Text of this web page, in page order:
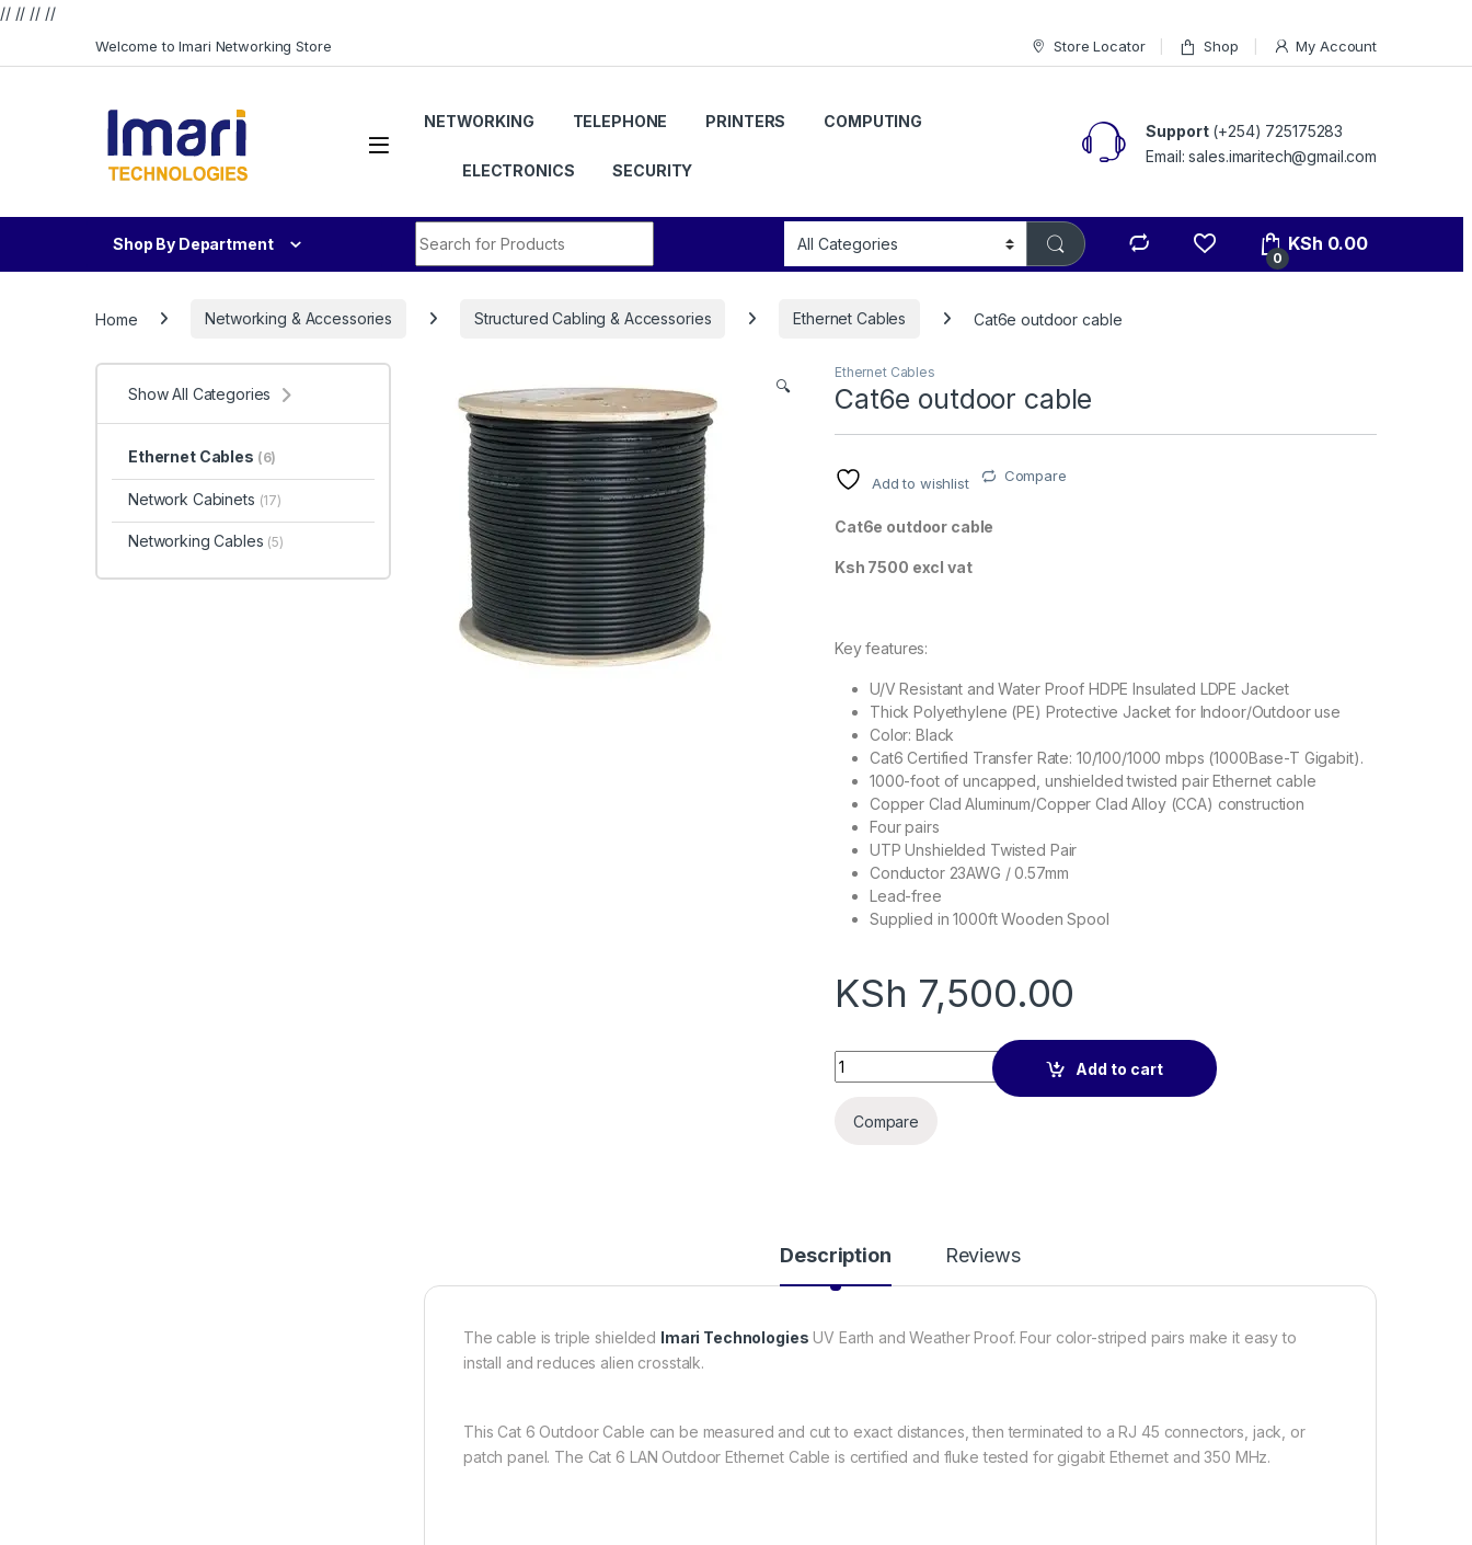
// // // //
Welcome to Imari Networking Store Store Locator Shop My Account
NETWORKING TELEPHONE PRINTERS COMPUTING
ELECTRONICS SECURITY
Support(+254) 725175283
Email: sales.imaritech@gmail.com
Shop By Department
0
KSh 0.00
Home Networking & Accessories Structured Cabling & Accessories Ethernet Cables Cat6e outdoor cable
🔍
Ethernet Cables
Cat6e outdoor cable
Add to wishlist Compare
Cat6e outdoor cable
Ksh 7500 excl vat
Key features:
U/V Resistant and Water Proof HDPE Insulated LDPE Jacket
Thick Polyethylene (PE) Protective Jacket for Indoor/Outdoor use
Color: Black
Cat6 Certified Transfer Rate: 10/100/1000 mbps (1000Base-T Gigabit).
1000-foot of uncapped, unshielded twisted pair Ethernet cable
Copper Clad Aluminum/Copper Clad Alloy (CCA) construction
Four pairs
UTP Unshielded Twisted Pair
Conductor 23AWG / 0.57mm
Lead-free
Supplied in 1000ft Wooden Spool
KSh 7,500.00
Cat6e outdoor cable quantity
Add to cart
Compare
Description Reviews
The cable is triple shielded Imari Technologies UV Earth and Weather Proof. Four color-striped pairs make it easy to
install and reduces alien crosstalk.
This Cat 6 Outdoor Cable can be measured and cut to exact distances, then terminated to a RJ 45 connectors, jack, or
patch panel. The Cat 6 LAN Outdoor Ethernet Cable is certified and fluke tested for gigabit Ethernet and 350 MHz.
Show All Categories
Ethernet Cables (6)
Network Cabinets (17)
Networking Cables (5)